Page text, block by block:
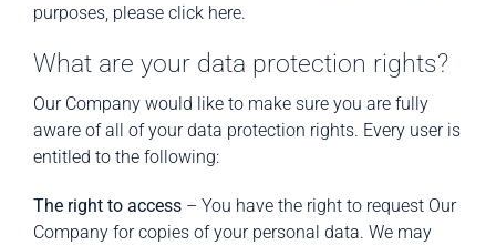
purposes, please click here.
What are your data protection rights?
Our Company would like to make sure you are fully
aware of all of your data protection rights. Every user is
entitled to the following:
The right to access– You have the right to request Our
Company for copies of your personal data. We may